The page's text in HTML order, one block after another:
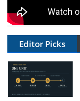
Editor Picks